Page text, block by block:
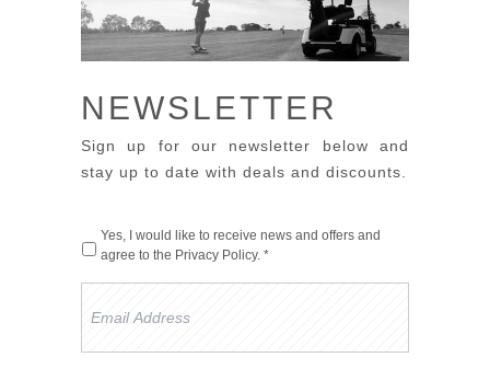
NEWSLETTER
Sign up for our newsletter below and
stay up to date with deals and discounts.
Yes, I would like to receive news and offers and
agree to the Privacy Policy. *
Address